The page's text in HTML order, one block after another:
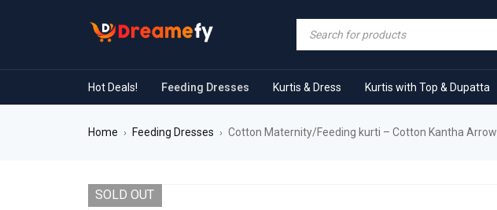
Hot Deals! Feeding Dresses Kurtis & Dress Kurtis with Top & Dupatta
Home › Feeding Dresses › Cotton Maternity/Feeding kurti – Cotton Kantha Arrow
SOLD OUT